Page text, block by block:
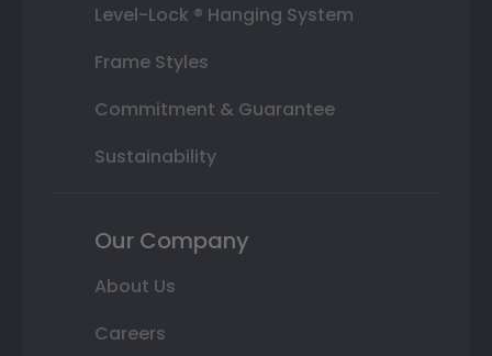
Level-Lock ® Hanging System
Frame Styles
Commitment & Guarantee
Sustainability
Our Company
About Us
Careers